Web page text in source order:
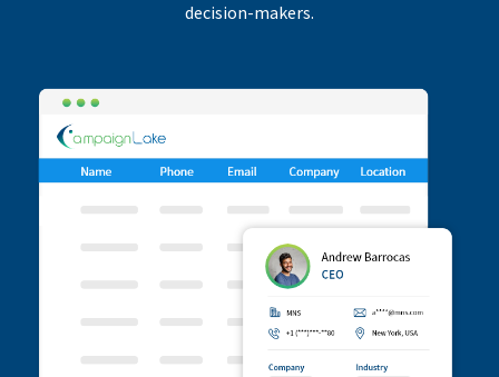
decision-makers.